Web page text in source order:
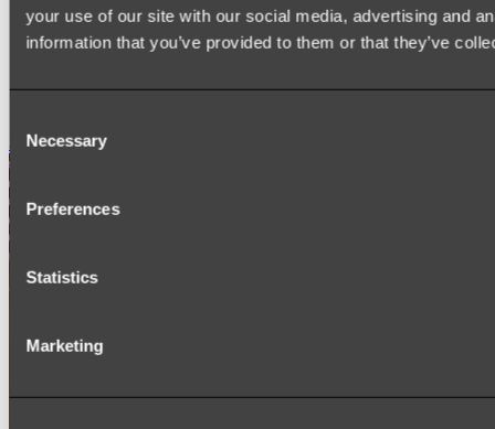
your use of our site with our social media, advertising and
information that you’ve provided to them or that they’ve
Selection
Necessary
Preferences
Statistics
Marketing
COLANDERS
KNIFE HOLDERS
CHOPPING BOARDS
SIGNAGE
Shop All